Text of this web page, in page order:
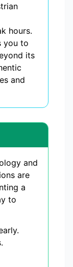
hours.
you to
its
and
and
are
a
to